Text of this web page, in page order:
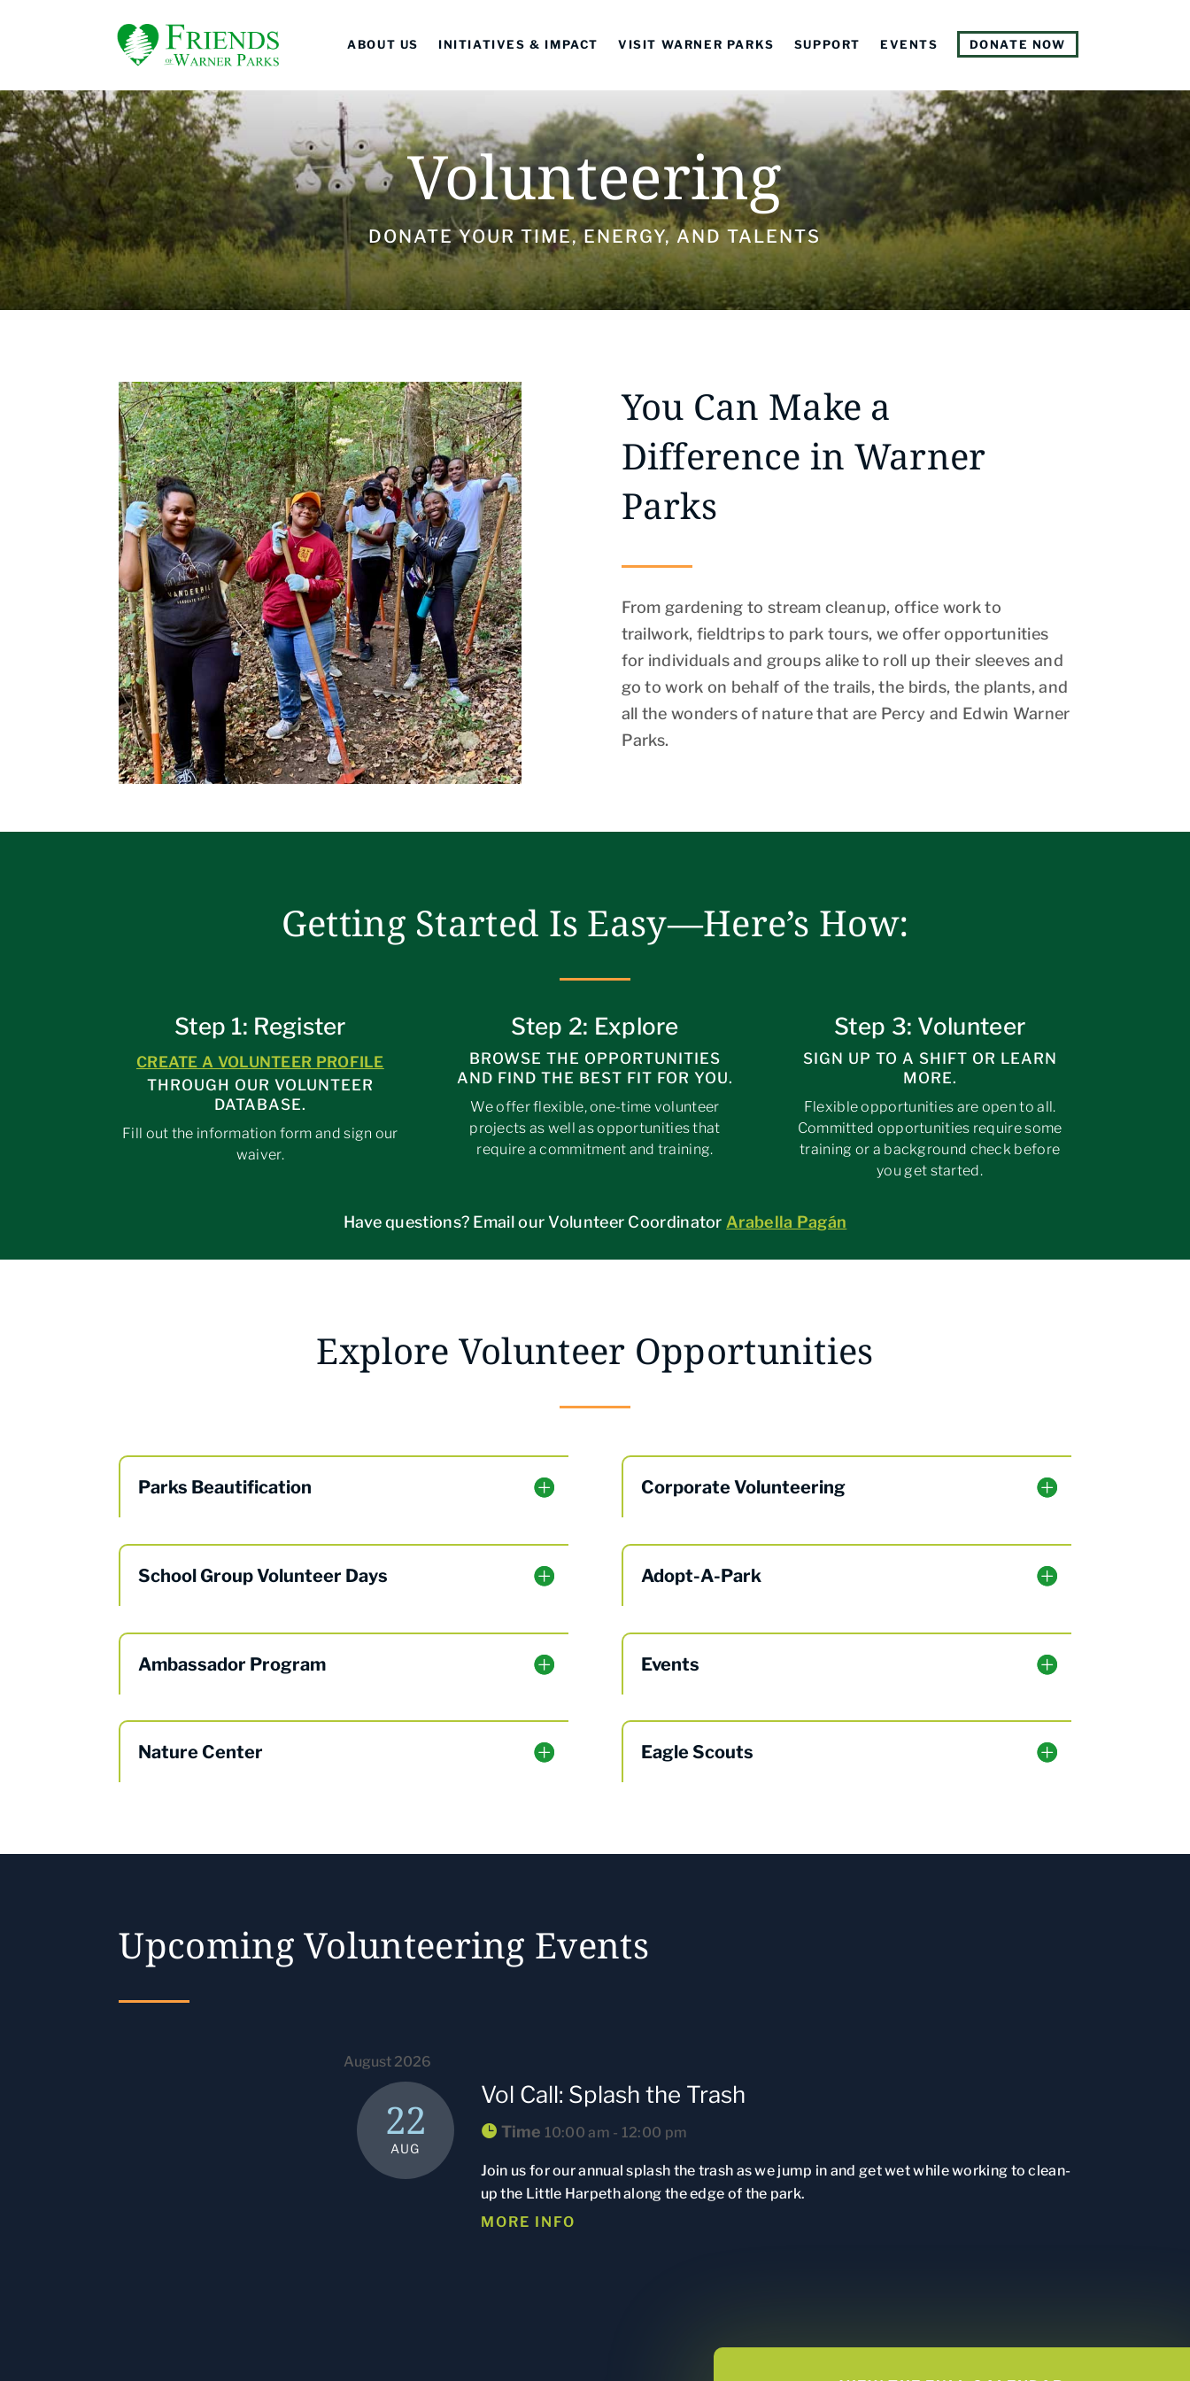
ABOUT US INITIATIVES & IMPACT VISIT WARNER PARKS SUPPORT EVENTS DONATE NOW
Volunteering
DONATE YOUR TIME, ENERGY, AND TALENTS
You Can Make a
Difference in Warner
Parks
From gardening to stream cleanup, office work to
trailwork, fieldtrips to park tours, we offer opportunities
for individuals and groups alike to roll up their sleeves and
go to work on behalf of the trails, the birds, the plants, and
all the wonders of nature that are Percy and Edwin Warner
Parks.
Getting Started Is Easy—Here’s How:
Step 1: Register
CREATE A VOLUNTEER PROFILE
THROUGH OUR VOLUNTEER
DATABASE.
Fill out the information form and sign our
waiver.
Step 2: Explore
BROWSE THE OPPORTUNITIES
AND FIND THE BEST FIT FOR YOU.
We offer flexible, one-time volunteer
projects as well as opportunities that
require a commitment and training.
Step 3: Volunteer
SIGN UP TO A SHIFT OR LEARN
MORE.
Flexible opportunities are open to all.
Committed opportunities require some
training or a background check before
you get started.
Have questions? Email our Volunteer Coordinator Arabella Pagán
Explore Volunteer Opportunities
Parks Beautification
School Group Volunteer Days
Ambassador Program
Nature Center
Corporate Volunteering
Adopt-A-Park
Events
Eagle Scouts
Upcoming Volunteering Events
August 2026
22
AUG
Vol Call: Splash the Trash
Time 10:00 am - 12:00 pm
Join us for our annual splash the trash as we jump in and get wet while working to clean-
up the Little Harpeth along the edge of the park.
MORE INFO